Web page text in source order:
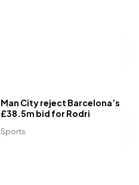
Sports
Man City reject Barcelona’s
£38.5m bid for Rodri